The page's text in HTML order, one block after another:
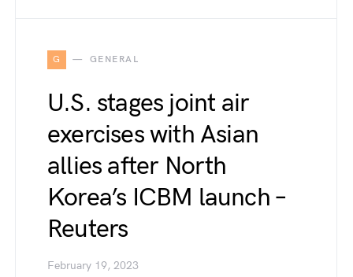
G GENERAL
U.S. stages joint air
exercises with Asian
allies after North
Korea’s ICBM launch –
Reuters
February 19, 2023